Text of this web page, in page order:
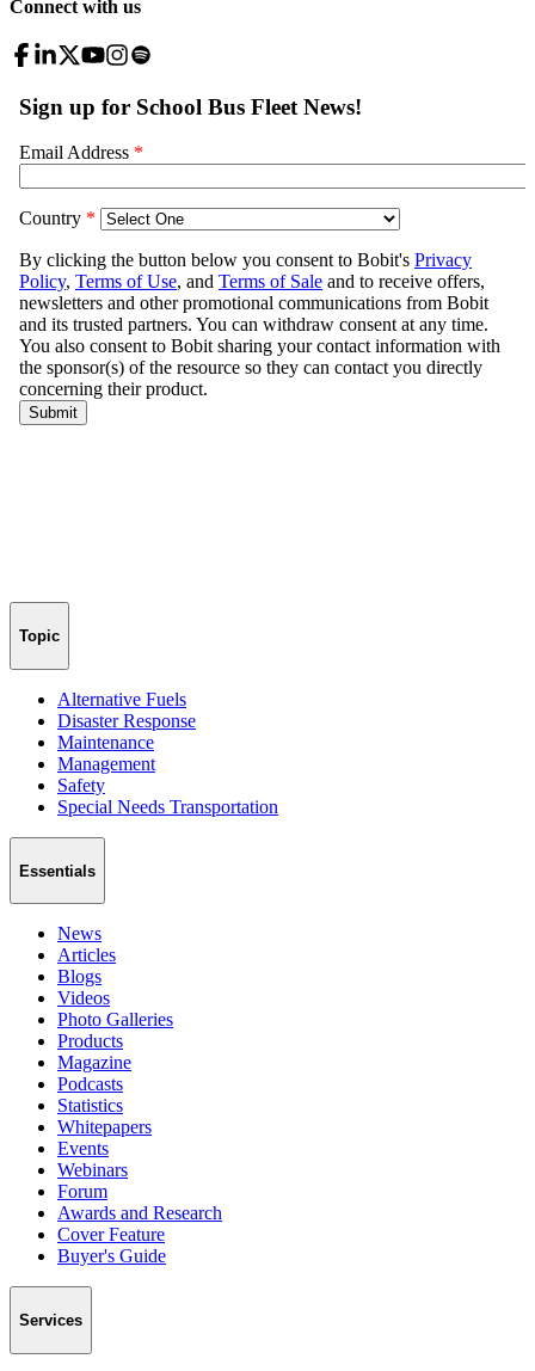
Connect with us
Topic
Alternative Fuels
Disaster Response
Maintenance
Management
Safety
Special Needs Transportation
Essentials
News
Articles
Blogs
Videos
Photo Galleries
Products
Magazine
Podcasts
Statistics
Whitepapers
Events
Webinars
Forum
Awards and Research
Cover Feature
Buyer's Guide
Services